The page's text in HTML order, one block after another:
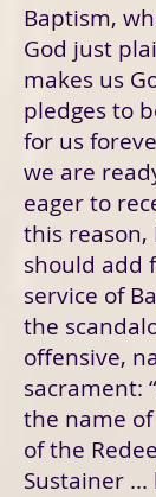
Baptism,
God just
makes us
pledges to
for us
we are
eager to
this reason,
should add
service of
the
offensive,
sacrament:
the name
of the
Sustainer